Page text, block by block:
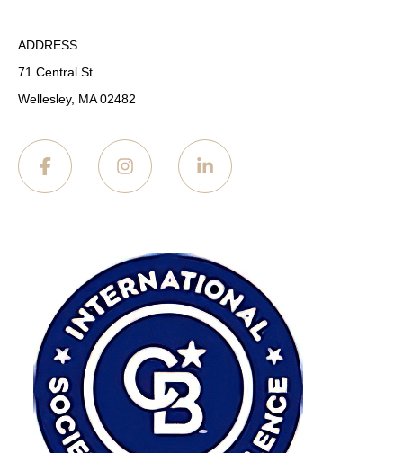
ADDRESS
71 Central St.
Wellesley, MA 02482